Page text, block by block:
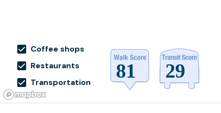
Coffee shops
Restaurants
Transportation